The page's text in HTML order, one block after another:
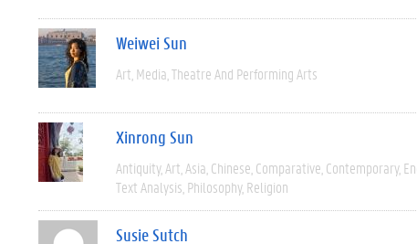
Weiwei Sun
Art Media Theatre And Performing Arts
Xinrong Sun
Antiquity Art Asia Chinese Comparative Contemporary
Text Analysis Philosophy Religion
Susie Sutch